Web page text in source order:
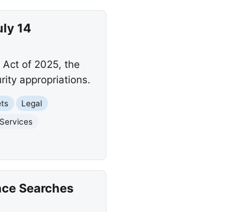
14
Act of 2025, the
appropriations.
Legal
Searches